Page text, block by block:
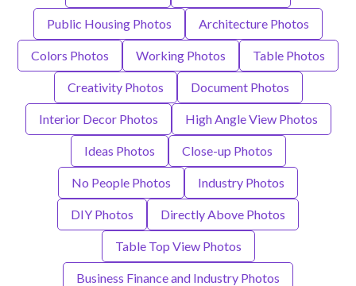
Public Housing Photos Architecture Photos
Colors Photos Working Photos Table Photos
Creativity Photos Document Photos
Interior Decor Photos High Angle View Photos
Ideas Photos Close-up Photos
No People Photos Industry Photos
DIY Photos Directly Above Photos
Table Top View Photos
Business Finance and Industry Photos